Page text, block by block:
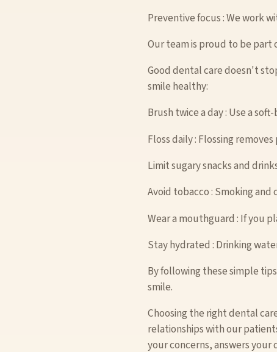
Preventive focus : We work
Our team is proud to be part
Good dental care doesn't
smile healthy:
Brush twice a day : Use a
Floss daily : Flossing
Limit sugary snacks and
Avoid tobacco : Smoking and
Wear a mouthguard : If you
Stay hydrated : Drinking
By following these simple
smile.
Choosing the right dental
relationships with our
your concerns, answers